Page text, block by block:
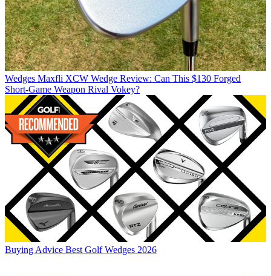
Wedges Maxfli XCW Wedge Review: Can This $130 Forged
Short-Game Weapon Rival Vokey?
Buying Advice Best Golf Wedges 2026